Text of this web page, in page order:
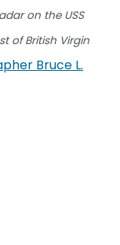
on the USS
of British Virgin
Bruce L.